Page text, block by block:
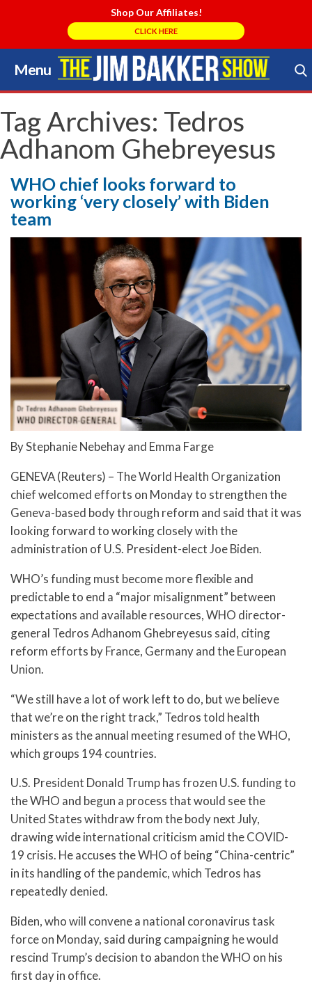
Shop Our Affiliates!
CLICK HERE
Menu
Skip
to
content
Search Store
Tag Archives: Tedros
Adhanom Ghebreyesus
WHO chief looks forward to
working ‘very closely’ with Biden
team
By Stephanie Nebehay and Emma Farge
GENEVA (Reuters) – The World Health Organization
chief welcomed efforts on Monday to strengthen the
Geneva-based body through reform and said that it was
looking forward to working closely with the
administration of U.S. President-elect Joe Biden.
WHO’s funding must become more flexible and
predictable to end a “major misalignment” between
expectations and available resources, WHO director-
general Tedros Adhanom Ghebreyesus said, citing
reform efforts by France, Germany and the European
Union.
“We still have a lot of work left to do, but we believe
that we’re on the right track,” Tedros told health
ministers as the annual meeting resumed of the WHO,
which groups 194 countries.
U.S. President Donald Trump has frozen U.S. funding to
the WHO and begun a process that would see the
United States withdraw from the body next July,
drawing wide international criticism amid the COVID-
19 crisis. He accuses the WHO of being “China-centric”
in its handling of the pandemic, which Tedros has
repeatedly denied.
Biden, who will convene a national coronavirus task
force on Monday, said during campaigning he would
rescind Trump’s decision to abandon the WHO on his
first day in office.